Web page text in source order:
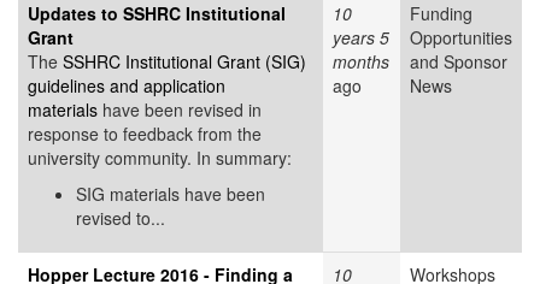
Updates to SSHRC Institutional
Grant
The SSHRC Institutional Grant (SIG)
guidelines and application
materials have been revised in
response to feedback from the
university community. In summary:
SIG materials have been
revised to...
10
years 5
months
ago
Funding
Opportunities
and Sponsor
News
Hopper Lecture 2016 - Finding a
10
Workshops